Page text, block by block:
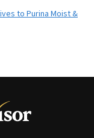
to Purina Moist &